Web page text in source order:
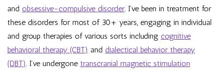
and obsessive-compulsive disorder. I’ve been in treatment for
these disorders for most of 30+ years, engaging in individual
and group therapies of various sorts including cognitive
behavioral therapy (CBT) and dialectical behavior therapy
(DBT) . I’ve undergone transcranial magnetic stimulation